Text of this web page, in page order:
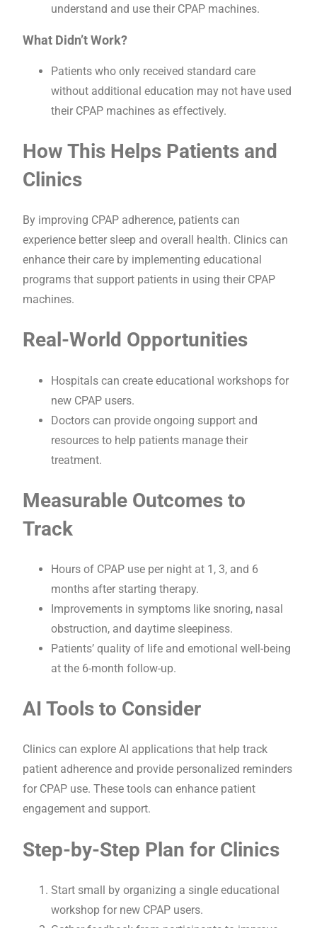
understand and use their CPAP machines.
What Didn’t Work?
Patients who only received standard care
without additional education may not have used
their CPAP machines as effectively.
How This Helps Patients and
Clinics
By improving CPAP adherence, patients can
experience better sleep and overall health. Clinics can
enhance their care by implementing educational
programs that support patients in using their CPAP
machines.
Real-World Opportunities
Hospitals can create educational workshops for
new CPAP users.
Doctors can provide ongoing support and
resources to help patients manage their
treatment.
Measurable Outcomes to
Track
Hours of CPAP use per night at 1, 3, and 6
months after starting therapy.
Improvements in symptoms like snoring, nasal
obstruction, and daytime sleepiness.
Patients’ quality of life and emotional well-being
at the 6-month follow-up.
AI Tools to Consider
Clinics can explore AI applications that help track
patient adherence and provide personalized reminders
for CPAP use. These tools can enhance patient
engagement and support.
Step-by-Step Plan for Clinics
Start small by organizing a single educational
workshop for new CPAP users.